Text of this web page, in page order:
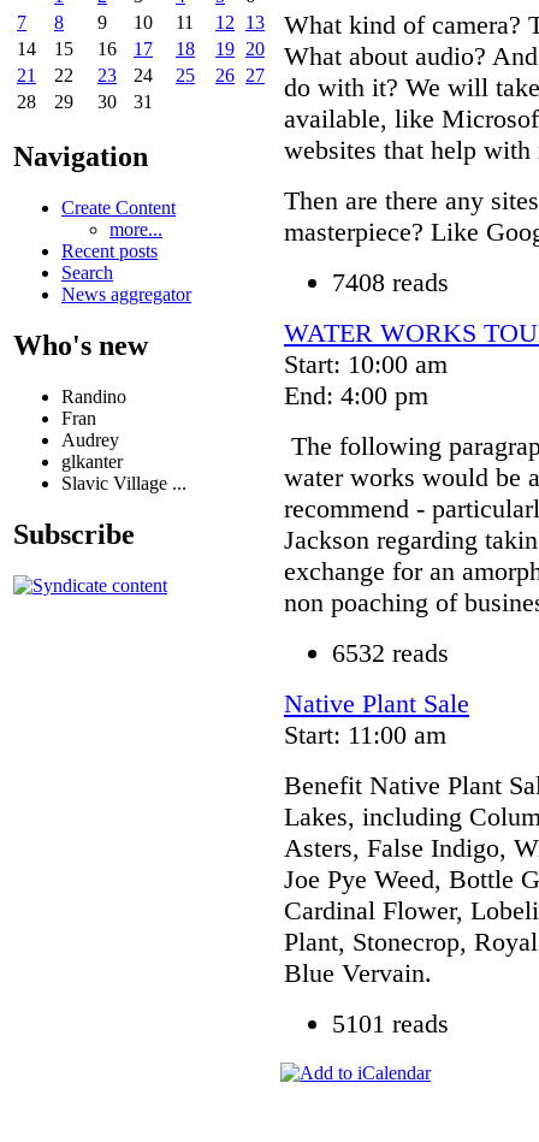
7
8 9 10 11 12
13
14
15 16 17 18 19 20
21
22 23 24 25 26 27
28
29 30 31
Navigation
Create Content
more...
Recent posts
Search
News aggregator
Who's new
Randino
Fran
Audrey
glkanter
Slavic Village ...
Subscribe
What kind of camera?
What about audio?
do with it? We will
available, like
websites that help
Then are there any
masterpiece? Like
7408 reads
WATER WORKS
Start: 10:00 am
End: 4:00 pm
The following
water works would be
recommend -
Jackson regarding
exchange for an
non poaching of
6532 reads
Native Plant Sale
Start: 11:00 am
Benefit Native Plant
Lakes, including
Asters, False Indigo,
Joe Pye Weed, Bottle
Cardinal Flower,
Plant, Stonecrop,
Blue Vervain.
5101 reads